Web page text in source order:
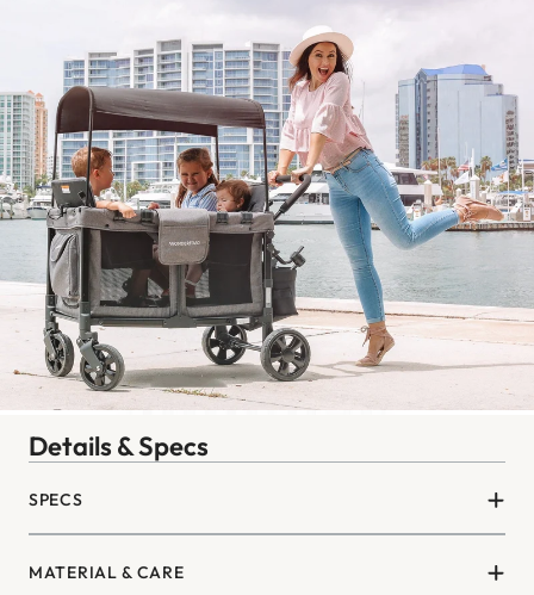
Details & Specs
SPECS
MATERIAL & CARE